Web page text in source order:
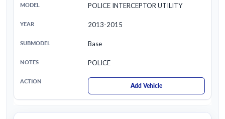
POLICE INTERCEPTOR UTILITY
2013-2015
Base
POLICE
Add Vehicle